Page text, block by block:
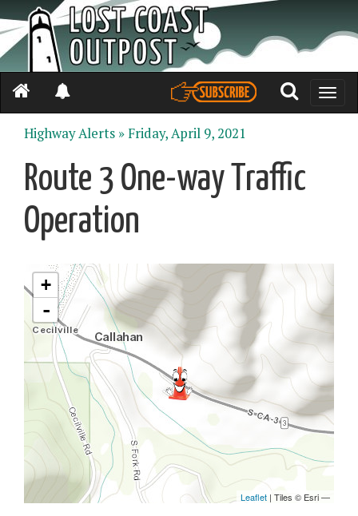
Toggle
Highway Alerts »Friday, April 9, 2021
Route 3 One-way Traffic
Operation